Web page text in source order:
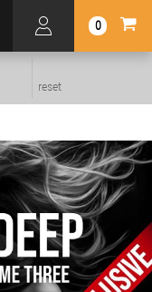
0
reset